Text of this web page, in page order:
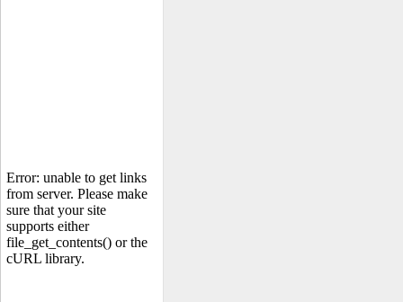
Error: unable to get links
from server. Please make
sure that your site
supports either
file_get_contents() or the
cURL library.